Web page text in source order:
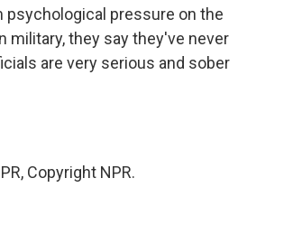
pressure on the
military, they say they've never
are very serious and sober
Copyright NPR.